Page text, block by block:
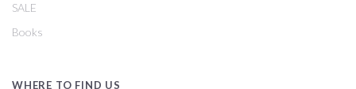
SALE
Books
WHERE TO FIND US